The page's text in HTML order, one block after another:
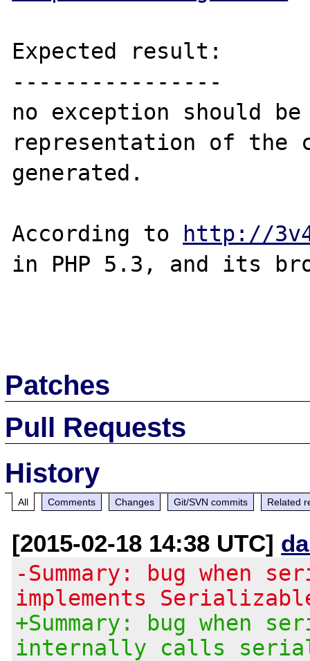
Expected result:
----------------
no exception should
representation of the
generated.
According to
http://
in PHP 5.3, and its
Patches
Pull Requests
History
All Comments Changes Git/SVN commits Related
[2015-02-18 14:38 UTC]
-Summary: bug when
implements
+Summary: bug when
internally calls